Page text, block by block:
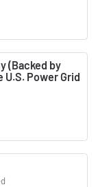
(Backed by
U.S. Power Grid